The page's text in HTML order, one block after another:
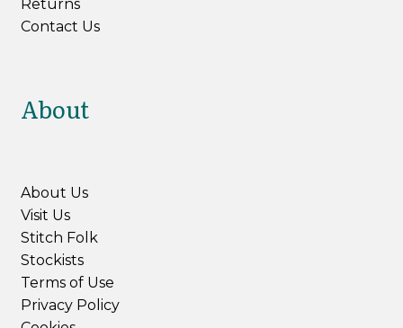
Returns
Contact Us
About
About Us
Visit Us
Stitch Folk
Stockists
Terms of Use
Privacy Policy